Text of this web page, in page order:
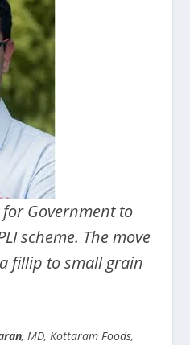
Government to
scheme. The move
fillip to small grain
, MD, Kottaram Foods,